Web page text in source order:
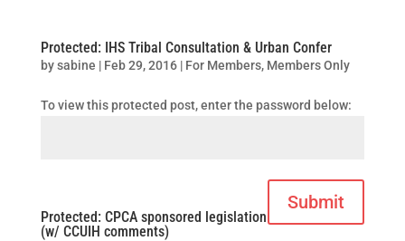
Protected: IHS Tribal Consultation & Urban Confer
bysabine | Feb 29, 2016| For Members, Members Only
To view this protected post, enter the password below:
Submit
Protected: CPCA sponsored legislation
(w/ CCUIH comments)